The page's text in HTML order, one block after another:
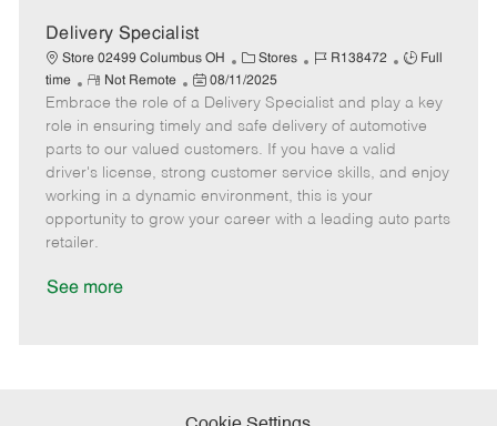
t
Delivery Specialist
Store 02499 Columbus OH
C
a
t
e
g
o
r
Stores
J
b
I
d
R138472
J
b
T
p
Full
time
R
e
m
o
t
e
Not Remote
P
o
s
t
e
d
08/11/2025
Embrace the role of a Delivery Specialist and play a key
role in ensuring timely and safe delivery of automotive
parts to our valued customers. If you have a valid
driver's license, strong customer service skills, and enjoy
working in a dynamic environment, this is your
opportunity to grow your career with a leading auto parts
retailer.
See more